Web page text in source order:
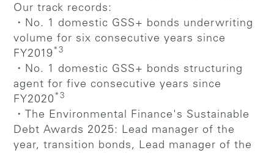
Our track records:
・No. 1 domestic GSS+ bonds underwriting
volume for six consecutive years since
FY2019*3
・No. 1 domestic GSS+ bonds structuring
agent for five consecutive years since
FY2020*3
・The Environmental Finance's Sustainable
Debt Awards 2025: Lead manager of the
year, transition bonds, Lead manager of the